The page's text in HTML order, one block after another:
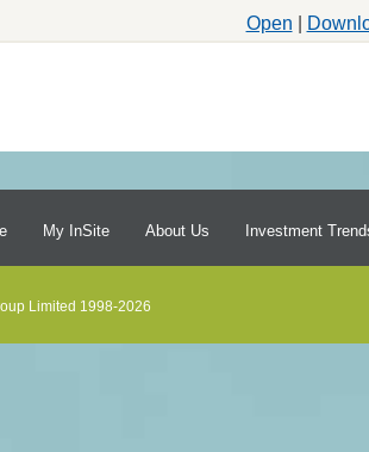
Open
My InSite About Us Investment
Limited 1998-2026